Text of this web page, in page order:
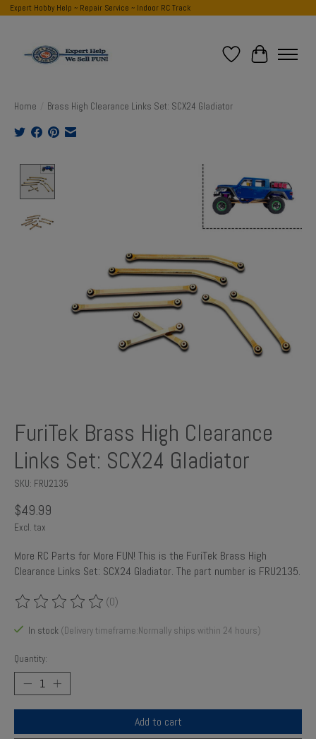
Expert Hobby Help ~ Repair Service ~ Indoor RC Track
Wish List
Cart
Home Brass High Clearance Links Set: SCX24 Gladiator
FuriTek Brass High Clearance
Links Set: SCX24 Gladiator
SKU: FRU2135
$49.99
Excl. tax
More RC Parts for More FUN! This is the FuriTek Brass High
Clearance Links Set: SCX24 Gladiator. The part number is FRU2135.
The rating of this product is
(0)
In stock (Delivery timeframe:Normally ships within 24 hours)
Quantity:
Add to cart